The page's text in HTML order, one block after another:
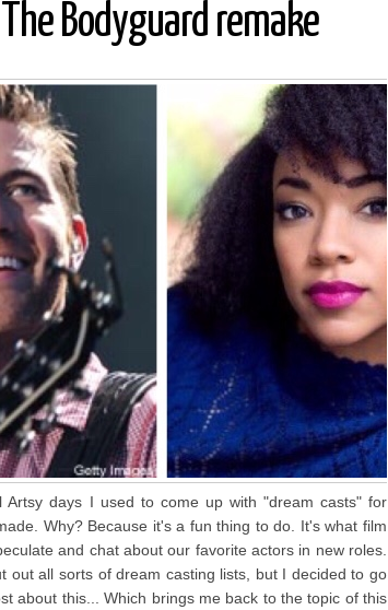
Bodyguard remake
Artsy days I used to come up with "dream casts" for
Why? Because it's a fun thing to do. It's what film
and chat about our favorite actors in new roles.
out all sorts of dream casting lists, but I decided to go
about this... Which brings me back to the topic of this